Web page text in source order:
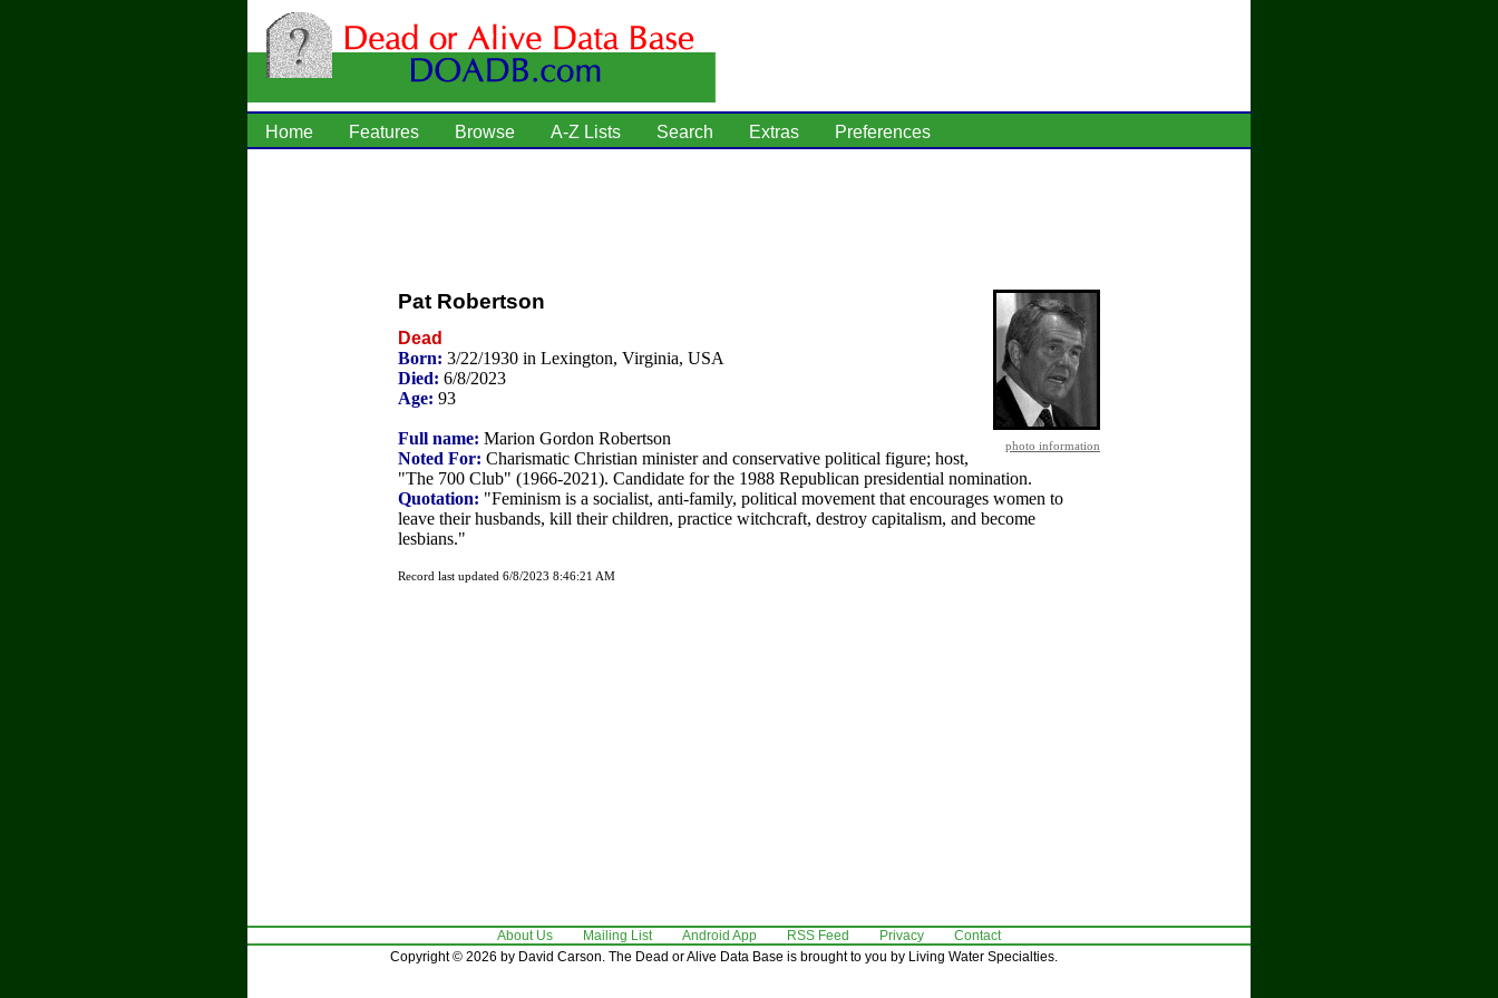
Home Features Browse A-Z Lists Search Extras Preferences
photo information
Pat Robertson
Dead
Born: 3/22/1930 in Lexington, Virginia, USA
Died: 6/8/2023
Age: 93
Full name: Marion Gordon Robertson
Noted For: Charismatic Christian minister and conservative political figure; host,
"The 700 Club" (1966-2021). Candidate for the 1988 Republican presidential nomination.
Quotation: "Feminism is a socialist, anti-family, political movement that encourages women to
leave their husbands, kill their children, practice witchcraft, destroy capitalism, and become
lesbians."
Record last updated 6/8/2023 8:46:21 AM
About Us Mailing List Android App RSS Feed Privacy
Contact
Copyright © 2026 by David Carson. The Dead or Alive Data Base is brought to you by Living Water Specialties.